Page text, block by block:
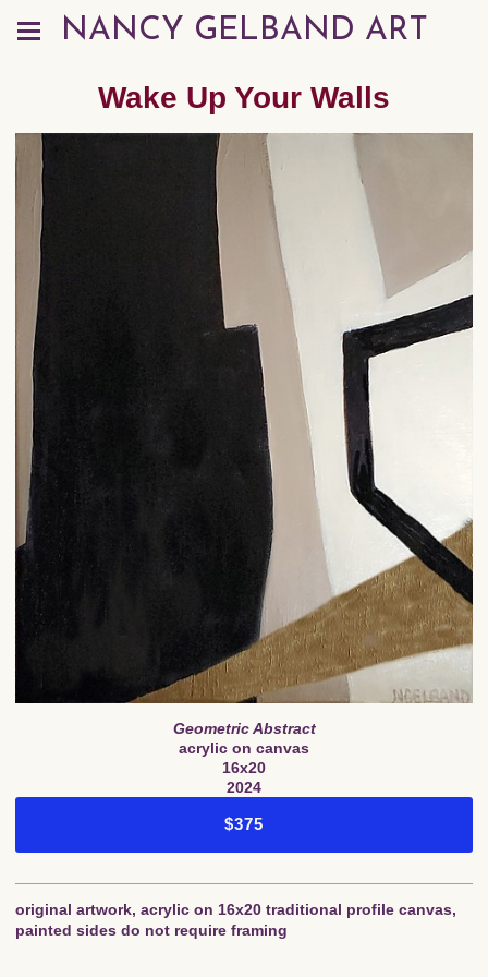
NANCY GELBAND ART
Wake Up Your Walls
Geometric Abstract
acrylic on canvas
16x20
2024
$375
original artwork, acrylic on 16x20 traditional profile canvas,
painted sides do not require framing